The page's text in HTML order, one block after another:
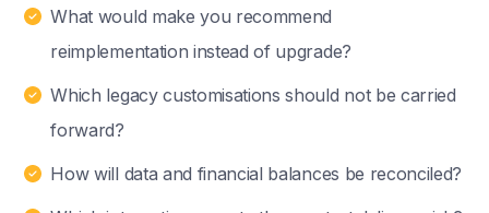
What would make you recommend
reimplementation instead of upgrade?
Which legacy customisations should not be carried
forward?
How will data and financial balances be reconciled?